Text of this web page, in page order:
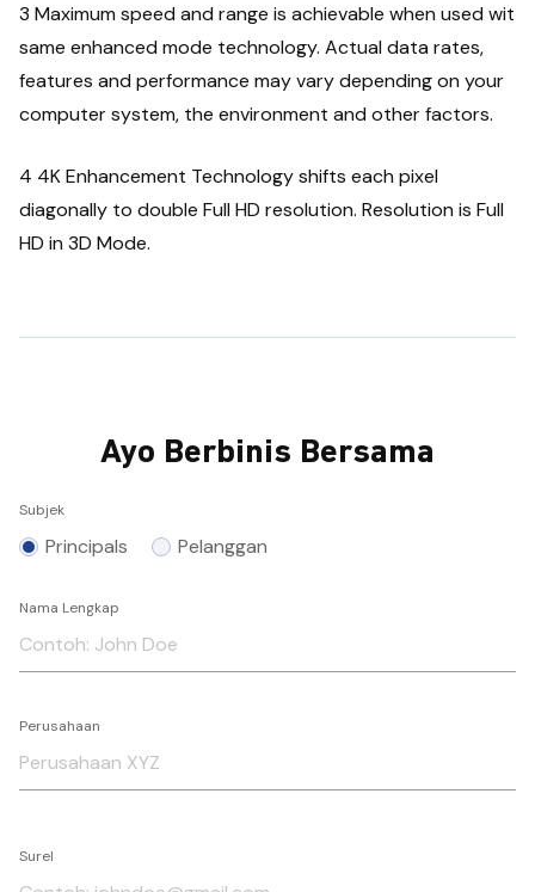
3 Maximum speed and range is achievable when used wit
same enhanced mode technology. Actual data rates,
features and performance may vary depending on your
computer system, the environment and other factors.
4 4K Enhancement Technology shifts each pixel
diagonally to double Full HD resolution. Resolution is Full
HD in 3D Mode.
Ayo Berbinis Bersama
Subjek
Principals Pelanggan
Nama Lengkap
Perusahaan
Surel